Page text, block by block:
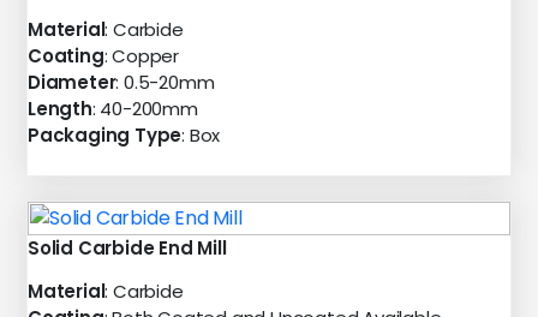
Material: Carbide
Coating: Copper
Diameter: 0.5-20mm
Length: 40-200mm
Packaging Type: Box
Solid Carbide End Mill
Material: Carbide